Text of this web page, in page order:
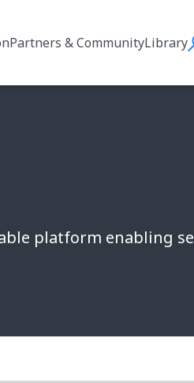
Partners & CommunityLibrary
platform enabling